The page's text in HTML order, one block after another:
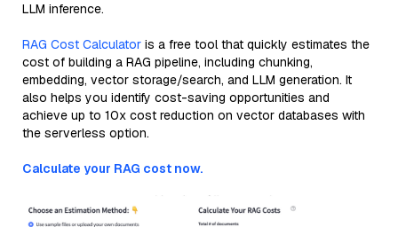
LLM inference.
RAG Cost Calculator is a free tool that quickly estimates the
cost of building a RAG pipeline, including chunking,
embedding, vector storage/search, and LLM generation. It
also helps you identify cost-saving opportunities and
achieve up to 10x cost reduction on vector databases with
the serverless option.
Calculate your RAG cost now.